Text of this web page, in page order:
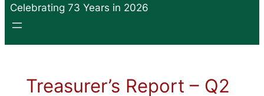
Celebrating 73 Years in 2026
Treasurer’s Report – Q2